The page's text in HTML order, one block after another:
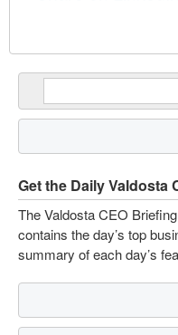
Get the Daily Valdosta
The Valdosta CEO
contains the day’s top
summary of each day’s